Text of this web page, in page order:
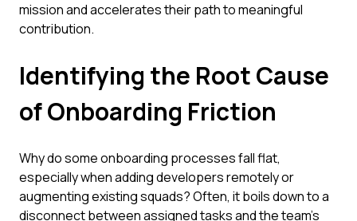
mission and accelerates their path to meaningful
contribution.
Identifying the Root Cause
of Onboarding Friction
Why do some onboarding processes fall flat,
especially when adding developers remotely or
augmenting existing squads? Often, it boils down to a
disconnect between assigned tasks and the team's